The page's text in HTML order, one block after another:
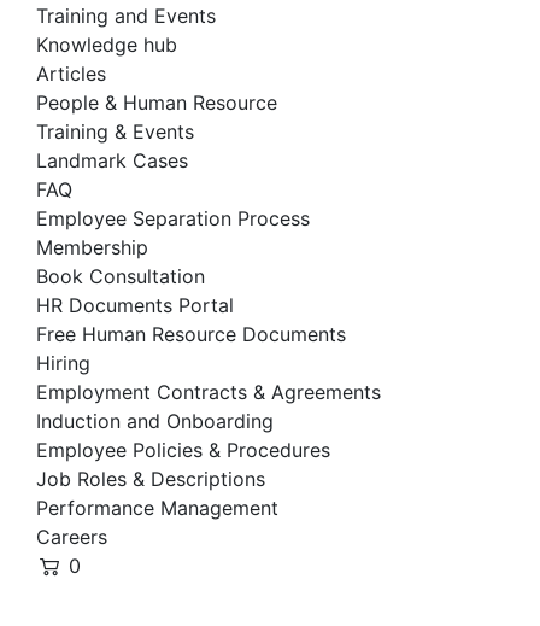
Training and Events
Knowledge hub
Articles
People & Human Resource
Training & Events
Landmark Cases
FAQ
Employee Separation Process
Membership
Book Consultation
HR Documents Portal
Free Human Resource Documents
Hiring
Employment Contracts & Agreements
Induction and Onboarding
Employee Policies & Procedures
Job Roles & Descriptions
Performance Management
Careers
0